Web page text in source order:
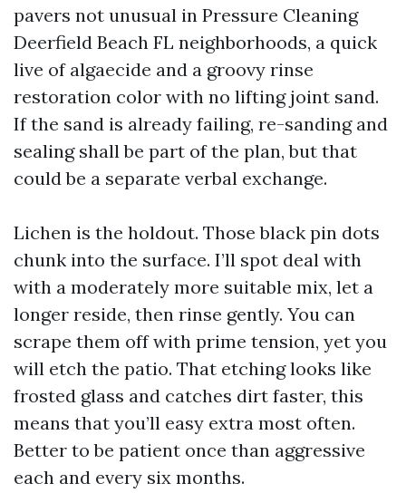
pavers not unusual in Pressure Cleaning
Deerfield Beach FL neighborhoods, a quick
live of algaecide and a groovy rinse
restoration color with no lifting joint sand.
If the sand is already failing, re-sanding and
sealing shall be part of the plan, but that
could be a separate verbal exchange.
Lichen is the holdout. Those black pin dots
chunk into the surface. I’ll spot deal with
with a moderately more suitable mix, let a
longer reside, then rinse gently. You can
scrape them off with prime tension, yet you
will etch the patio. That etching looks like
frosted glass and catches dirt faster, this
means that you’ll easy extra most often.
Better to be patient once than aggressive
each and every six months.